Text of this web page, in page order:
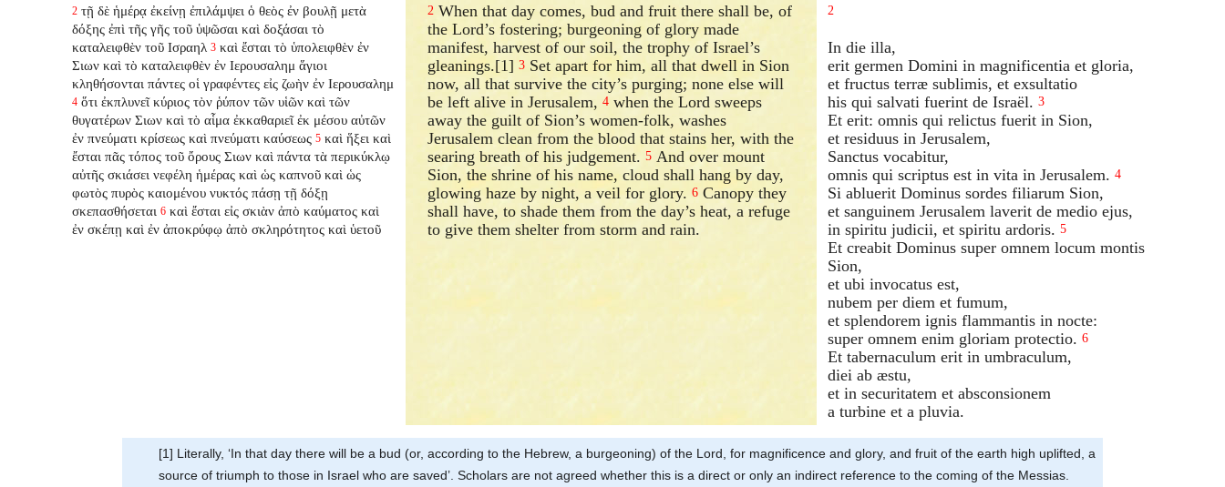
2 τῇ δὲ ἡμέρᾳ ἐκείνῃ ἐπιλάμψει ὁ θεὸς ἐν βουλῇ μετὰ
δόξης ἐπὶ τῆς γῆς τοῦ ὑψῶσαι καὶ δοξάσαι τὸ
καταλειφθὲν τοῦ Ισραηλ 3 καὶ ἔσται τὸ ὑπολειφθὲν ἐν
Σιων καὶ τὸ καταλειφθὲν ἐν Ιερουσαλημ ἅγιοι
κληθήσονται πάντες οἱ γραφέντες εἰς ζωὴν ἐν Ιερουσαλημ
4 ὅτι ἐκπλυνεῖ κύριος τὸν ῥύπον τῶν υἱῶν καὶ τῶν
θυγατέρων Σιων καὶ τὸ αἷμα ἐκκαθαριεῖ ἐκ μέσου αὐτῶν
ἐν πνεύματι κρίσεως καὶ πνεύματι καύσεως 5 καὶ ἥξει καὶ
ἔσται πᾶς τόπος τοῦ ὄρους Σιων καὶ πάντα τὰ περικύκλῳ
αὐτῆς σκιάσει νεφέλη ἡμέρας καὶ ὡς καπνοῦ καὶ ὡς
φωτὸς πυρὸς καιομένου νυκτός πάσῃ τῇ δόξῃ
σκεπασθήσεται 6 καὶ ἔσται εἰς σκιὰν ἀπὸ καύματος καὶ
ἐν σκέπῃ καὶ ἐν ἀποκρύφῳ ἀπὸ σκληρότητος καὶ ὑετοῦ
2 When that day comes, bud and fruit there shall be, of
the Lord’s fostering; burgeoning of glory made
manifest, harvest of our soil, the trophy of Israel’s
gleanings.[1]3 Set apart for him, all that dwell in Sion
now, all that survive the city’s purging; none else will
be left alive in Jerusalem,4 when the Lord sweeps
away the guilt of Sion’s women-folk, washes
Jerusalem clean from the blood that stains her, with the
searing breath of his judgement.5 And over mount
Sion, the shrine of his name, cloud shall hang by day,
glowing haze by night, a veil for glory.6 Canopy they
shall have, to shade them from the day’s heat, a refuge
to give them shelter from storm and rain.
2
In die illa,
erit germen Domini in magnificentia et gloria,
et fructus terræ sublimis, et exsultatio
his qui salvati fuerint de Israël. 3
Et erit: omnis qui relictus fuerit in Sion,
et residuus in Jerusalem,
Sanctus vocabitur,
omnis qui scriptus est in vita in Jerusalem. 4
Si abluerit Dominus sordes filiarum Sion,
et sanguinem Jerusalem laverit de medio ejus,
in spiritu judicii, et spiritu ardoris. 5
Et creabit Dominus super omnem locum montis
Sion,
et ubi invocatus est,
nubem per diem et fumum,
et splendorem ignis flammantis in nocte:
super omnem enim gloriam protectio. 6
Et tabernaculum erit in umbraculum,
diei ab æstu,
et in securitatem et absconsionem
a turbine et a pluvia.
[1] Literally, ‘In that day there will be a bud (or, according to the Hebrew, a burgeoning) of the Lord, for magnificence and glory, and fruit of the earth high uplifted, a
source of triumph to those in Israel who are saved’. Scholars are not agreed whether this is a direct or only an indirect reference to the coming of the Messias.